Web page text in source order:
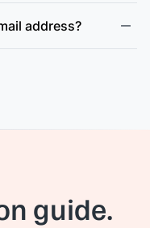
address?
guide.